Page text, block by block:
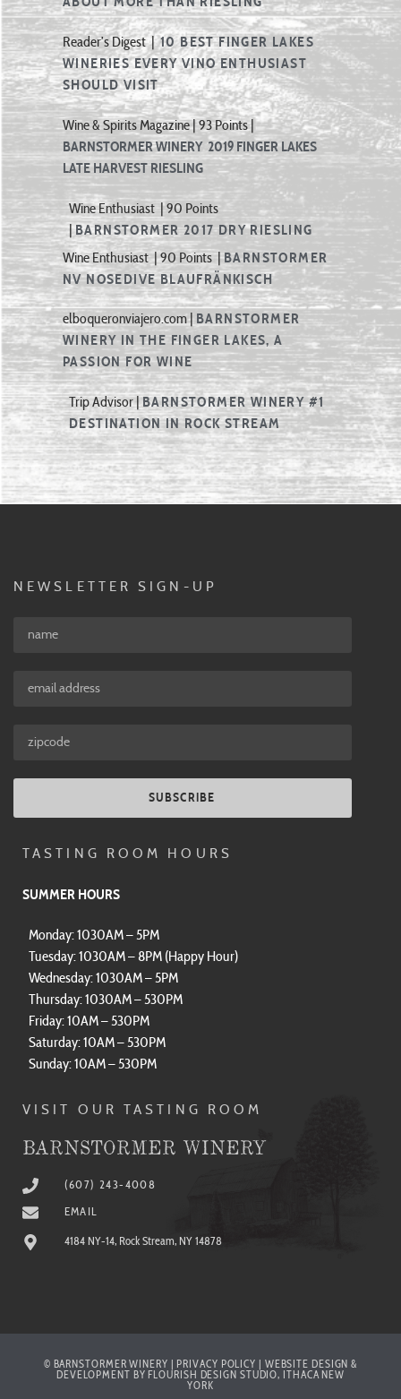
Reader’s Digest |10 BEST FINGER LAKES
WINERIES EVERY VINO ENTHUSIAST
SHOULD VISIT
Wine & Spirits Magazine | 93 Points |
BARNSTORMER WINERY 2019 FINGER LAKES
LATE HARVEST RIESLING
Wine Enthusiast | 90 Points
|BARNSTORMER 2017 DRY RIESLING
Wine Enthusiast | 90 Points |BARNSTORMER
NV NOSEDIVE BLAUFRÄNKISCH
elboqueronviajero.com | BARNSTORMER
WINERY IN THE FINGER LAKES, A
PASSION FOR WINE
Trip Advisor | BARNSTORMER WINERY#1
DESTINATIONIN ROCK STREAM
Tuesday: 1030AM – 8PM (Happy Hour)
Wednesday: 1030AM – 5PM
Thursday: 1030AM – 530PM
Friday: 10AM – 530PM
Saturday: 10AM – 530PM
Sunday: 10AM – 530PM
EMAIL
4184 NY-14, Rock Stream, NY 14878
YORK